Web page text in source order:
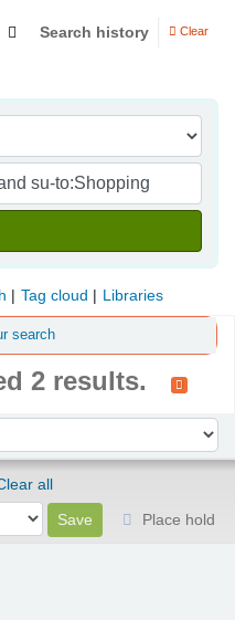
Search history Clear
Tag cloud Libraries
search
2 results.
all
Place hold